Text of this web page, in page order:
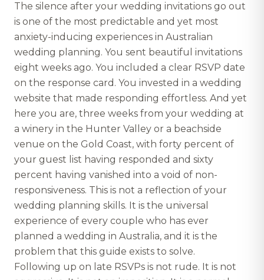
The silence after your wedding invitations go out
is one of the most predictable and yet most
anxiety-inducing experiences in Australian
wedding planning. You sent beautiful invitations
eight weeks ago. You included a clear RSVP date
on the response card. You invested in a wedding
website that made responding effortless. And yet
here you are, three weeks from your wedding at
a winery in the Hunter Valley or a beachside
venue on the Gold Coast, with forty percent of
your guest list having responded and sixty
percent having vanished into a void of non-
responsiveness. This is not a reflection of your
wedding planning skills. It is the universal
experience of every couple who has ever
planned a wedding in Australia, and it is the
problem that this guide exists to solve.
Following up on late RSVPs is not rude. It is not